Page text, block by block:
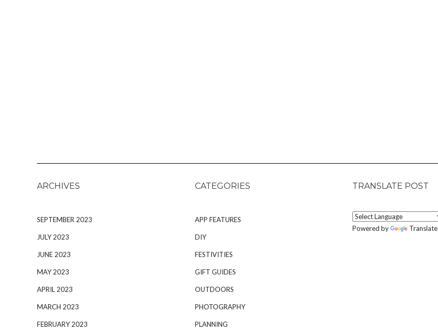
ARCHIVES
SEPTEMBER 2023
JULY 2023
JUNE 2023
MAY 2023
APRIL 2023
MARCH 2023
FEBRUARY 2023
CATEGORIES
APP FEATURES
DIY
FESTIVITIES
GIFT GUIDES
OUTDOORS
PHOTOGRAPHY
PLANNING
TRANSLATE POST
Powered by Translate